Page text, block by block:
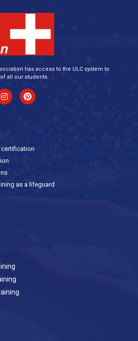
has access to the ULC system to
all our students.
as a lifeguard